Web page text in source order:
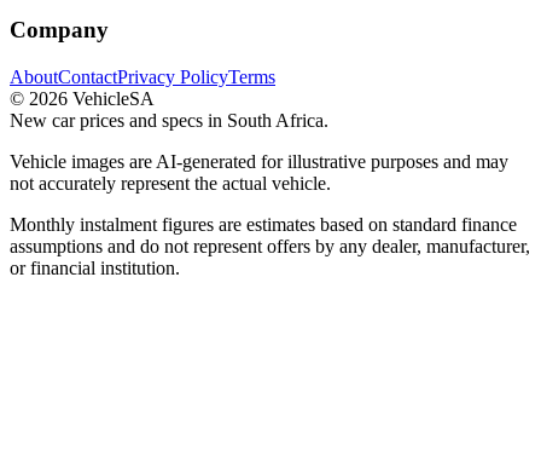
Company
AboutContactPrivacy PolicyTerms
© 2026 VehicleSA
New car prices and specs in South Africa.
Vehicle images are AI-generated for illustrative purposes and may
not accurately represent the actual vehicle.
Monthly instalment figures are estimates based on standard finance
assumptions and do not represent offers by any dealer, manufacturer,
or financial institution.